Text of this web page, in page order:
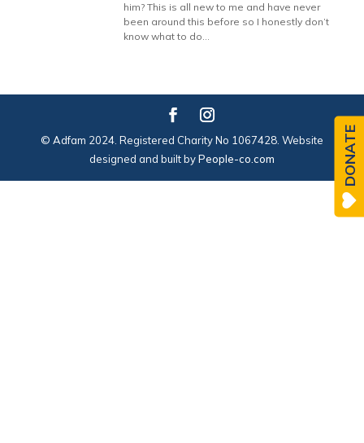
him? This is all new to me and have never
been around this before so I honestly don’t
know what to do…
© Adfam 2024. Registered Charity No 1067428. Website
designed and built byPeople-co.com DONATE